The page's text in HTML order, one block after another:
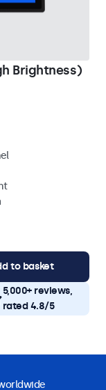
Brightness)
to basket
5,000+ reviews,
rated 4.8/5